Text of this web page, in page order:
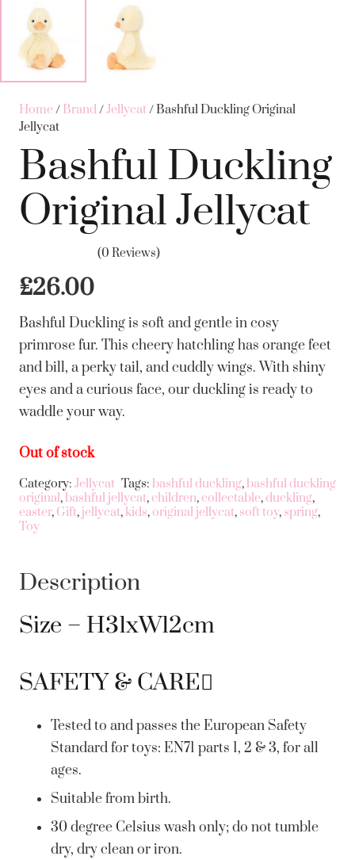
Home/ Brand/Jellycat/ Bashful Duckling Original
Jellycat
Bashful Duckling
Original Jellycat
(0 Reviews)
£26.00
Bashful Duckling is soft and gentle in cosy
primrose fur. This cheery hatchling has orange feet
and bill, a perky tail, and cuddly wings. With shiny
eyes and a curious face, our duckling is ready to
waddle your way.
Out of stock
Category: Jellycat Tags: bashful duckling,bashful duckling
original,bashful jellycat,children,collectable,duckling,
easter, Gift, jellycat, kids,original jellycat, soft toy, spring,
Toy
Description
Size – H31xW12cm
SAFETY & CARE
Tested to and passes the European Safety
Standard for toys: EN71 parts 1, 2 & 3, for all
ages.
Suitable from birth.
30 degree Celsius wash only; do not tumble
dry, dry clean or iron.